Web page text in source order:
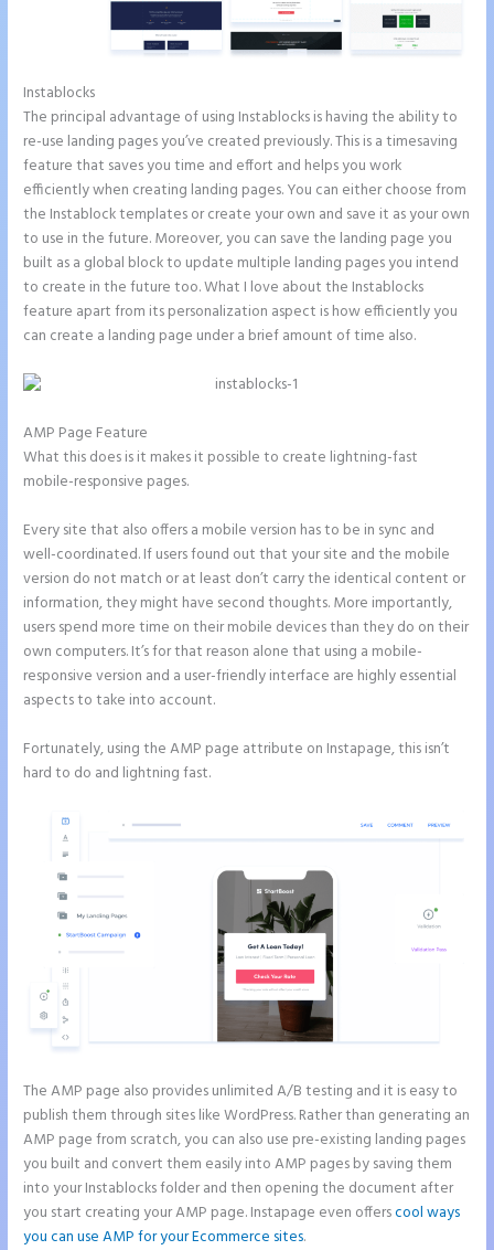
Instablocks
The principal advantage of using Instablocks is having the ability to
re-use landing pages you’ve created previously. This is a timesaving
feature that saves you time and effort and helps you work
efficiently when creating landing pages. You can either choose from
the Instablock templates or create your own and save it as your own
to use in the future. Moreover, you can save the landing page you
built as a global block to update multiple landing pages you intend
to create in the future too. What I love about the Instablocks
feature apart from its personalization aspect is how efficiently you
can create a landing page under a brief amount of time also.
AMP Page Feature
What this does is it makes it possible to create lightning-fast
mobile-responsive pages.
Every site that also offers a mobile version has to be in sync and
well-coordinated. If users found out that your site and the mobile
version do not match or at least don’t carry the identical content or
information, they might have second thoughts. More importantly,
users spend more time on their mobile devices than they do on their
own computers. It’s for that reason alone that using a mobile-
responsive version and a user-friendly interface are highly essential
aspects to take into account.
Fortunately, using the AMP page attribute on Instapage, this isn’t
hard to do and lightning fast.
The AMP page also provides unlimited A/B testing and it is easy to
publish them through sites like WordPress. Rather than generating an
AMP page from scratch, you can also use pre-existing landing pages
you built and convert them easily into AMP pages by saving them
into your Instablocks folder and then opening the document after
you start creating your AMP page. Instapage even offerscool ways
you can use AMP for your Ecommerce sites.